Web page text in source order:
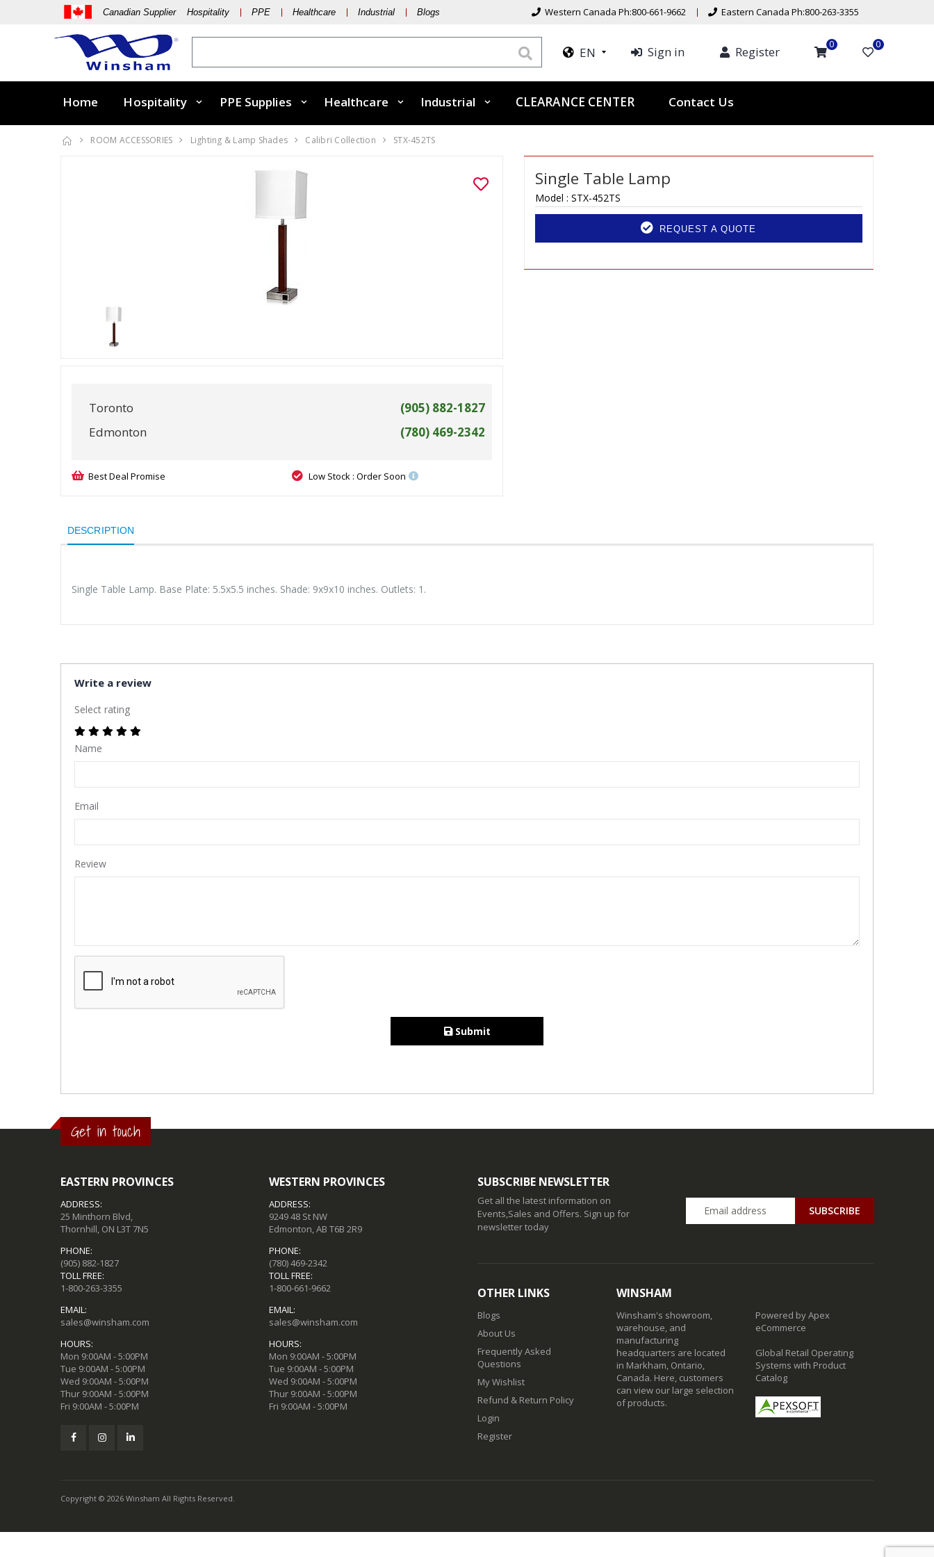
Canadian Supplier Hospitality PPE Healthcare Industrial Blogs Western Canada Ph:800-661-9662 Eastern Canada Ph:800-263-3355
EN Sign in Register 0 0
Home Hospitality PPE Supplies Healthcare Industrial CLEARANCE CENTER Contact Us
ROOM ACCESSORIES Lighting & Lamp Shades Calibri Collection STX-452TS
Toronto
(905) 882-1827
Edmonton
(780) 469-2342
Best Deal Promise Low Stock : Order Soon
Single Table Lamp
Model : STX-452TS
REQUEST A QUOTE
DESCRIPTION
Single Table Lamp. Base Plate: 5.5x5.5 inches. Shade: 9x9x10 inches. Outlets: 1.
Write a review
Select rating
Name
Email
Review
Submit
Get in touch
EASTERN PROVINCES
ADDRESS:
25 Minthorn Blvd,
Thornhill, ON L3T 7N5
PHONE:
(905) 882-1827
TOLL FREE:
1-800-263-3355
EMAIL:
sales@winsham.com
HOURS:
Mon 9:00AM - 5:00PM
Tue 9:00AM - 5:00PM
Wed 9:00AM - 5:00PM
Thur 9:00AM - 5:00PM
Fri 9:00AM - 5:00PM
WESTERN PROVINCES
ADDRESS:
9249 48 St NW
Edmonton, AB T6B 2R9
PHONE:
(780) 469-2342
TOLL FREE:
1-800-661-9662
EMAIL:
sales@winsham.com
HOURS:
Mon 9:00AM - 5:00PM
Tue 9:00AM - 5:00PM
Wed 9:00AM - 5:00PM
Thur 9:00AM - 5:00PM
Fri 9:00AM - 5:00PM
SUBSCRIBE NEWSLETTER
Get all the latest information on
Events,Sales and Offers. Sign up for
newsletter today
SUBSCRIBE
OTHER LINKS
Blogs
About Us
Frequently Asked
Questions
My Wishlist
Refund & Return Policy
Login
Register
WINSHAM
Winsham's showroom,
warehouse, and
manufacturing
headquarters are located
in Markham, Ontario,
Canada. Here, customers
can view our large selection
of products.
Powered by Apex
eCommerce
Global Retail Operating
Systems with Product
Catalog
Copyright © 2026 Winsham All Rights Reserved.